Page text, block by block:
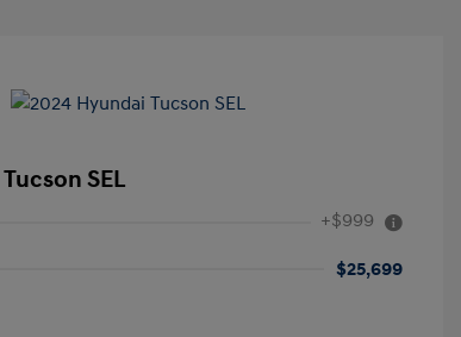
SEL
+$999
$25,699